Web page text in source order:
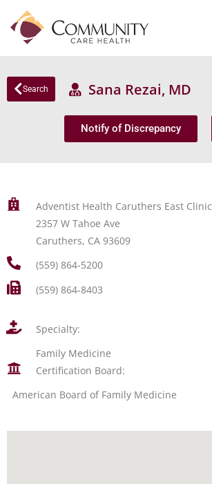
Search Sana Rezai, MD
Notify of Discrepancy
Adventist Health Caruthers East Clinic
2357 W Tahoe Ave
Caruthers, CA 93609
(559) 864-5200
(559) 864-8403
Specialty:
Family Medicine
Certification Board:
American Board of Family Medicine